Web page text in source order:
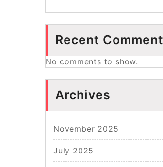
Recent
No comments to show.
Archives
November 2025
July 2025